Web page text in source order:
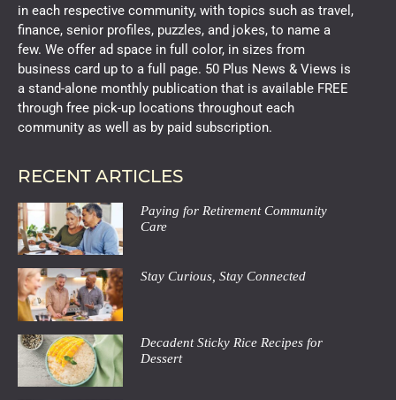
in each respective community, with topics such as travel,
finance, senior profiles, puzzles, and jokes, to name a
few. We offer ad space in full color, in sizes from
business card up to a full page. 50 Plus News & Views is
a stand-alone monthly publication that is available FREE
through free pick-up locations throughout each
community as well as by paid subscription.
RECENT ARTICLES
Paying for Retirement Community
Care
Stay Curious, Stay Connected
Decadent Sticky Rice Recipes for
Dessert